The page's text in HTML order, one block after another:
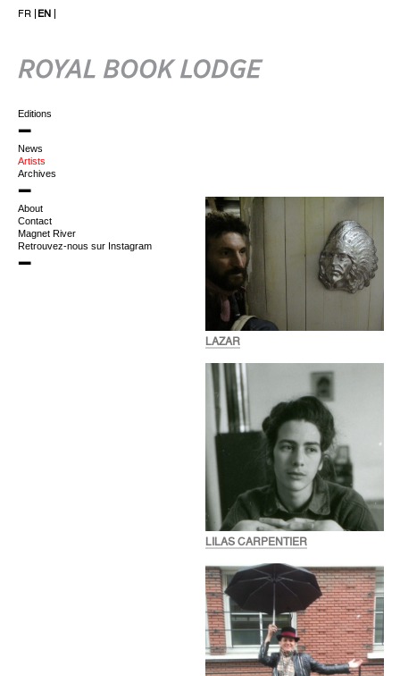
FR EN
Editions
News
Artists
Archives
About
Contact
Magnet River
Retrouvez-nous sur Instagram
LAZAR
LILAS CARPENTIER